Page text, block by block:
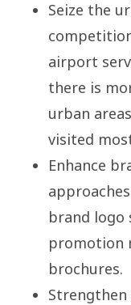
Seize the
airport
there is
urban
visited
Enhance
brand logo
promotion
brochures.
Strengthen